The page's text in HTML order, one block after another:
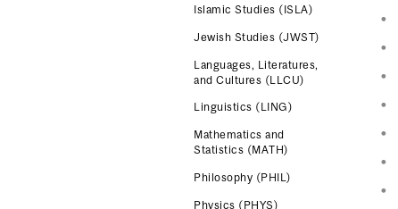
Islamic Studies (ISLA)
Jewish Studies (JWST)
Languages, Literatures,
and Cultures (LLCU)
Linguistics (LING)
Mathematics and
Statistics (MATH)
Philosophy (PHIL)
Physics (PHYS)